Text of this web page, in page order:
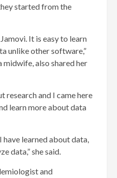
started from the
It is easy to learn
unlike other software,”
also shared her
research and I came here
learn more about data
have learned about data,
data,” she said.
and